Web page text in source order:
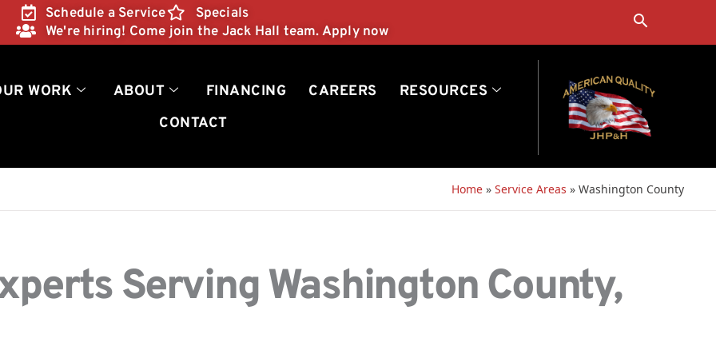
Schedule a Service
Specials
We're hiring! Come join the Jack Hall team. Apply now
Search
WORK ABOUT FINANCING CAREERS
RESOURCES
CONTACT
Home » Service Areas » Washington County
Serving Washington County,